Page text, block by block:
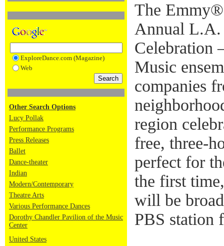
ExploreDance.com (Magazine)
Web
Other Search Options
Lucy Pollak
Performance Programs
Press Releases
Ballet
Dance-theater
Indian
Modern/Contemporary
Theatre Arts
Various Performance Dances
Dorothy Chandler Pavilion of the Music
Center
United States
The
Annual
Celebration
Music
companies
region
free, three-
perfect for
the first
will be
PBS station